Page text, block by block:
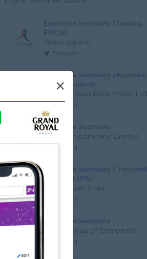
Executive Secretary (Trading,
FMCG)
Talent Experts
Yangon
Executive Secretary (Assistant
Vice President)
Myanma Apex Bank (MAB) Ltd
Yangon
Executive Secretary
Longmen Company Limited
Yangon
Executive Secretary / Personal
Assistant (PA)
Super Seven Stars
Yangon
Executive Secretary
ICICLE Group of Companies
Yangon
×